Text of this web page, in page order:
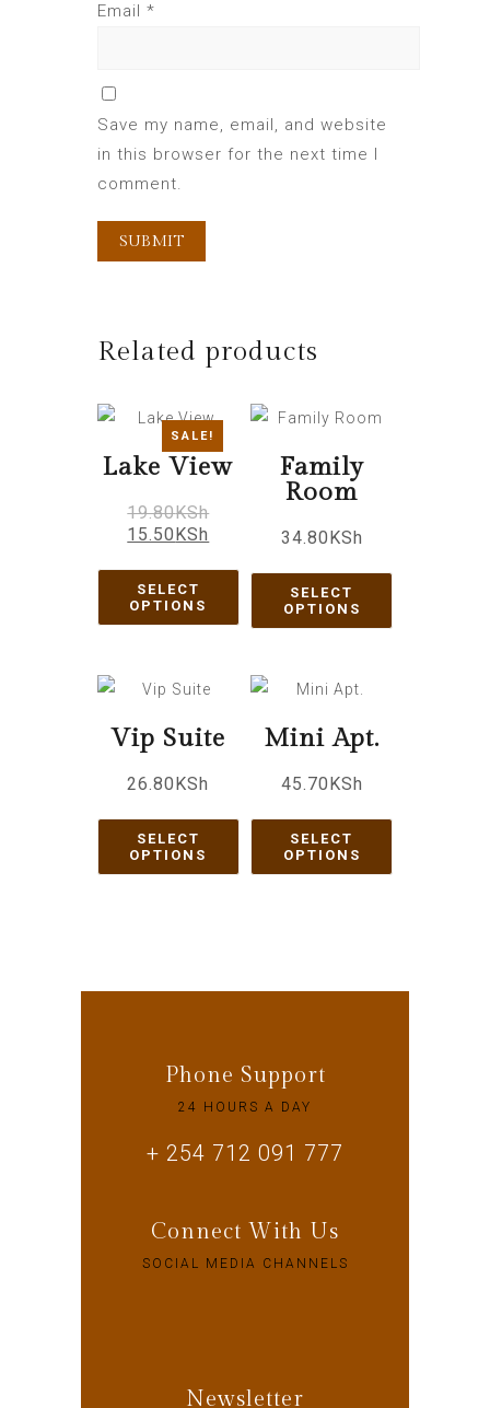
Email *
Save my name, email, and website
in this browser for the next time I
comment.
Related products
SALE!
Lake View
19.80KSh
15.50KSh
SELECT
OPTIONS
Family
Room
34.80KSh
SELECT
OPTIONS
Vip Suite
26.80KSh
SELECT
OPTIONS
Mini Apt.
45.70KSh
SELECT
OPTIONS
Phone Support
24 HOURS A DAY
+ 254 712 091 777
Connect With Us
SOCIAL MEDIA CHANNELS
Newsletter